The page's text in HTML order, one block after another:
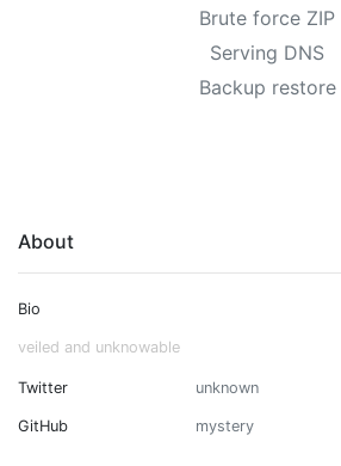
Brute force ZIP
Serving DNS
Backup restore
About
Bio
veiled and unknowable
Twitter unknown
GitHub mystery